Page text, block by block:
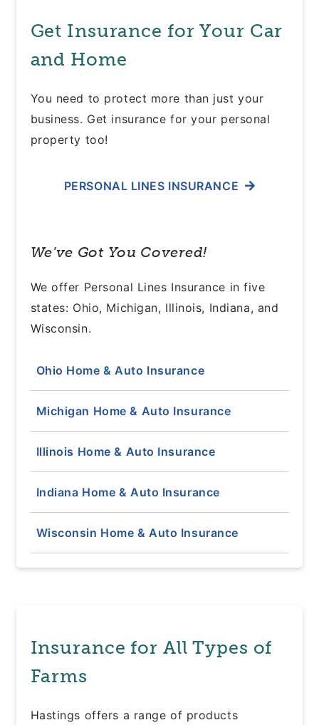
Get Insurance for Your Car
and Home
You need to protect more than just your
business. Get insurance for your personal
property too!
PERSONAL LINES INSURANCE
We've Got You Covered!
We offer Personal Lines Insurance in five
states: Ohio, Michigan, Illinois, Indiana, and
Wisconsin.
Ohio Home & Auto Insurance
Michigan Home & Auto Insurance
Illinois Home & Auto Insurance
Indiana Home & Auto Insurance
Wisconsin Home & Auto Insurance
Insurance for All Types of
Farms
Hastings offers a range of products